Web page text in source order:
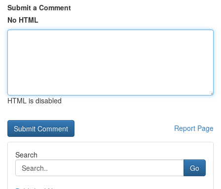
Submit a Comment
No HTML
HTML is disabled
Report Page
Search
Go